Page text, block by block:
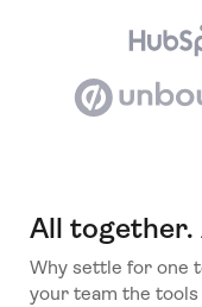
All together.
Why settle for one
your team the